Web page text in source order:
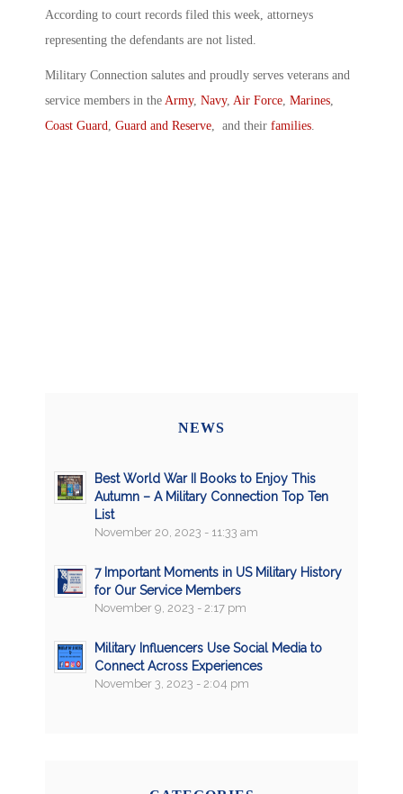
According to court records filed this week, attorneys
representing the defendants are not listed.
Military Connection salutes and proudly serves veterans and
service members in the Army, Navy, Air Force, Marines,
Coast Guard, Guard and Reserve, and their families.
NEWS
Best World War II Books to Enjoy This
Autumn – A Military Connection Top Ten
List
November 20, 2023 - 11:33 am
7 Important Moments in US Military History
for Our Service Members
November 9, 2023 - 2:17 pm
Military Influencers Use Social Media to
Connect Across Experiences
November 3, 2023 - 2:04 pm